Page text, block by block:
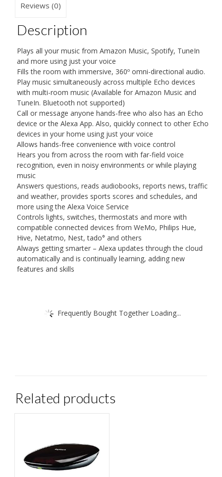
Reviews (0)
Description
Plays all your music from Amazon Music, Spotify, TuneIn
and more using just your voice
Fills the room with immersive, 360º omni-directional audio.
Play music simultaneously across multiple Echo devices
with multi-room music (Available for Amazon Music and
TuneIn. Bluetooth not supported)
Call or message anyone hands-free who also has an Echo
device or the Alexa App. Also, quickly connect to other Echo
devices in your home using just your voice
Allows hands-free convenience with voice control
Hears you from across the room with far-field voice
recognition, even in noisy environments or while playing
music
Answers questions, reads audiobooks, reports news, traffic
and weather, provides sports scores and schedules, and
more using the Alexa Voice Service
Controls lights, switches, thermostats and more with
compatible connected devices from WeMo, Philips Hue,
Hive, Netatmo, Nest, tado° and others
Always getting smarter – Alexa updates through the cloud
automatically and is continually learning, adding new
features and skills
Frequently Bought Together Loading...
Related products